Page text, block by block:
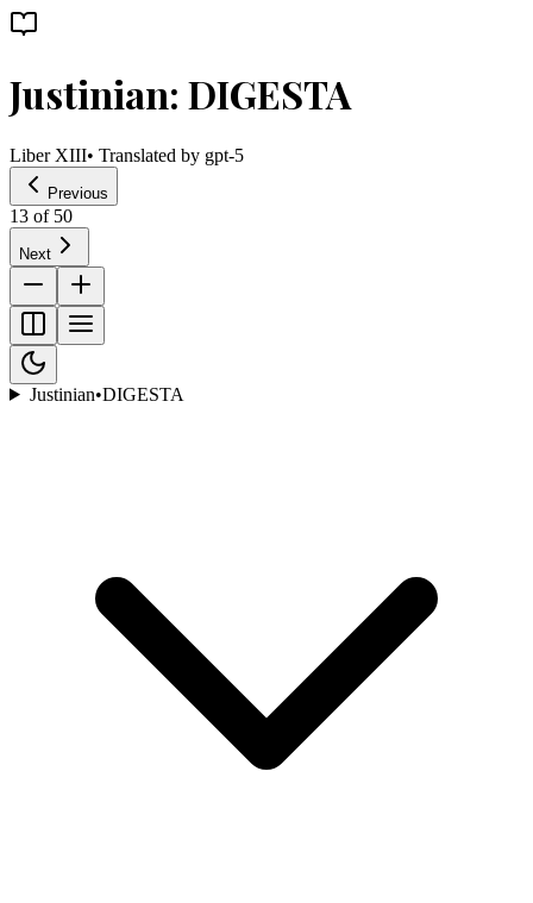
Justinian: DIGESTA
Liber XIII• Translated by gpt-5
Previous
13 of 50
Next
Justinian•DIGESTA